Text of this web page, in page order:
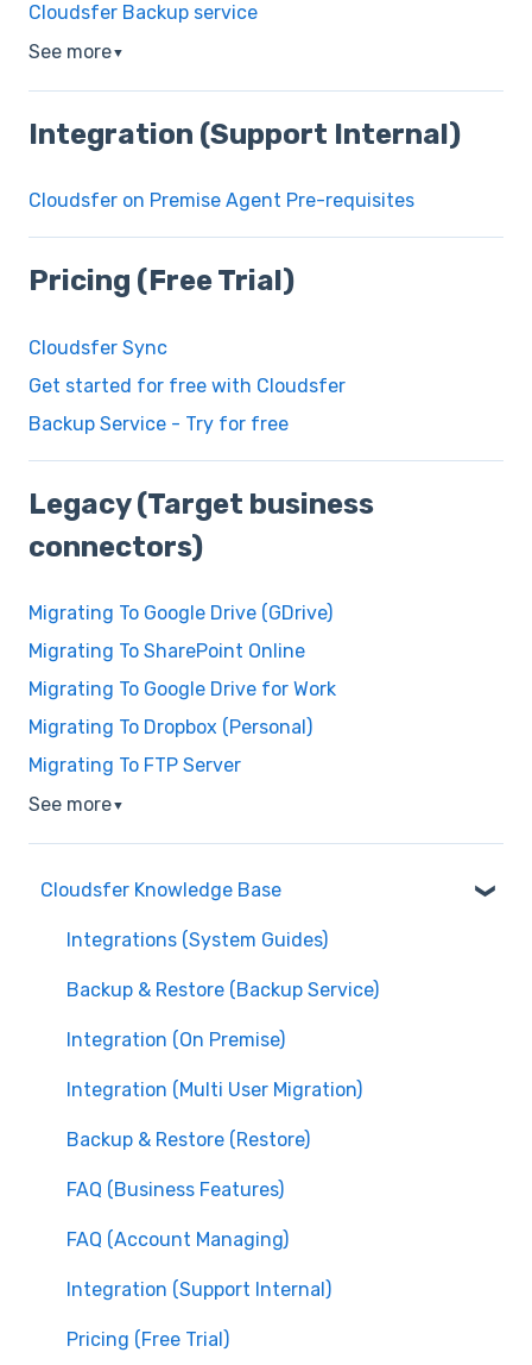
Cloudsfer Backup service
See more▼
Integration (Support Internal)
Cloudsfer on Premise Agent Pre-requisites
Pricing (Free Trial)
Cloudsfer Sync
Get started for free with Cloudsfer
Backup Service - Try for free
Legacy (Target business
connectors)
Migrating To Google Drive (GDrive)
Migrating To SharePoint Online
Migrating To Google Drive for Work
Migrating To Dropbox (Personal)
Migrating To FTP Server
See more▼
Cloudsfer Knowledge Base
Integrations (System Guides)
Backup & Restore (Backup Service)
Integration (On Premise)
Integration (Multi User Migration)
Backup & Restore (Restore)
FAQ (Business Features)
FAQ (Account Managing)
Integration (Support Internal)
Pricing (Free Trial)